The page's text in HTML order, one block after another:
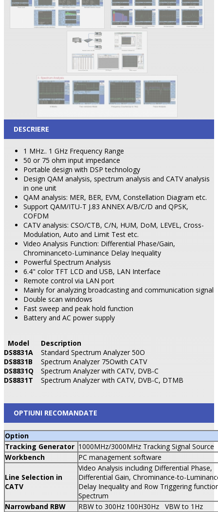
DESCRIERE
1 MHz.. 1 GHz Frequency Range
50 or 75 ohm input impedance
Portable design with DSP technology
Design QAM analysis, spectrum analysis and CATV analysis
in one unit
QAM analysis: MER, BER, EVM, Constellation Diagram etc.
Support QAM/ITU-T J.83 ANNEX A/B/C/D and QPSK,
COFDM
CATV analysis: CSO/CTB, C/N, HUM, DoM, LEVEL, Cross-
Modulation, Auto and Limit Test etc.
Video Analysis Function: Differential Phase/Gain,
Chrominanceto-Luminance Delay Inequality
Powerful Spectrum Analysis
6.4" color TFT LCD and USB, LAN Interface
Remote control via LAN port
Mainly for analyzing broadcasting and communication signal
Double scan windows
Fast sweep and peak hold function
Battery and AC power supply
Model Description
DS8831A
Standard Spectrum Analyzer 50O
DS8831B
Spectrum Analyzer 75Owith CATV
DS8831Q
Spectrum Analyzer with CATV, DVB-C
DS8831T
Spectrum Analyzer with CATV, DVB-C, DTMB
OPTIUNI RECOMANDATE
Option
Tracking Generator 1000MHz/3000MHz Tracking Signal Source
Workbench
PC management software
Line Selection in
CATV
Video Analysis including Differential Phase,
Differential Gain, Chrominance-to-
Delay Inequality and Row Triggering
Spectrum
Narrowband RBW
RBW to 300Hz 100H30Hz VBW to 1Hz